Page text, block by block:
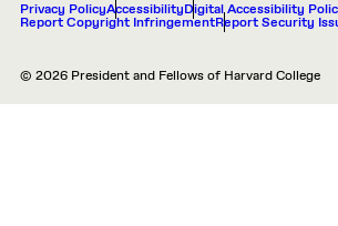
Privacy PolicyAccessibilityDigital Accessibility
Report Copyright InfringementReport Security
© 2026 President and Fellows of Harvard College